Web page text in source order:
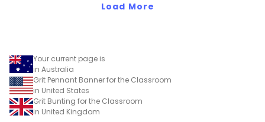
Load More
Your current page is
in Australia
Grit Pennant Banner for the Classroom
in United States
Grit Bunting for the Classroom
in United Kingdom